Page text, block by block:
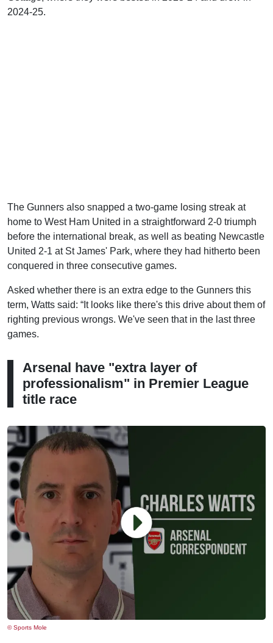
2024-25.
The Gunners also snapped a two-game losing streak at
home to West Ham United in a straightforward 2-0 triumph
before the international break, as well as beating Newcastle
United 2-1 at St James' Park, where they had hitherto been
conquered in three consecutive games.
Asked whether there is an extra edge to the Gunners this
term, Watts said: “It looks like there's this drive about them of
righting previous wrongs. We've seen that in the last three
games.
Arsenal have "extra layer of
professionalism" in Premier League
title race
© Sports Mole